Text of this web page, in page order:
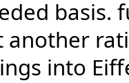
basis.
another
into